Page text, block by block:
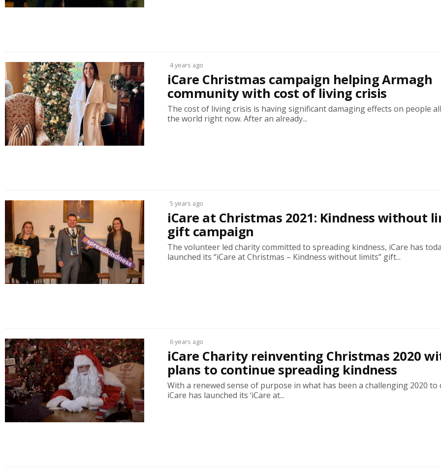
4 years ago
iCare Christmas campaign helping Armagh
community with cost of living crisis
The cost of living crisis is having significant damaging effects on people
the world right now. After an already...
5 years ago
iCare at Christmas 2021: Kindness without
gift campaign
The volunteer led charity committed to spreading kindness, iCare has
launched its “iCare at Christmas – Kindness without limits” gift...
6 years ago
iCare Charity reinventing Christmas 2020
plans to continue spreading kindness
With a renewed sense of purpose in what has been a challenging 2020 to
iCare has launched its ‘iCare at...